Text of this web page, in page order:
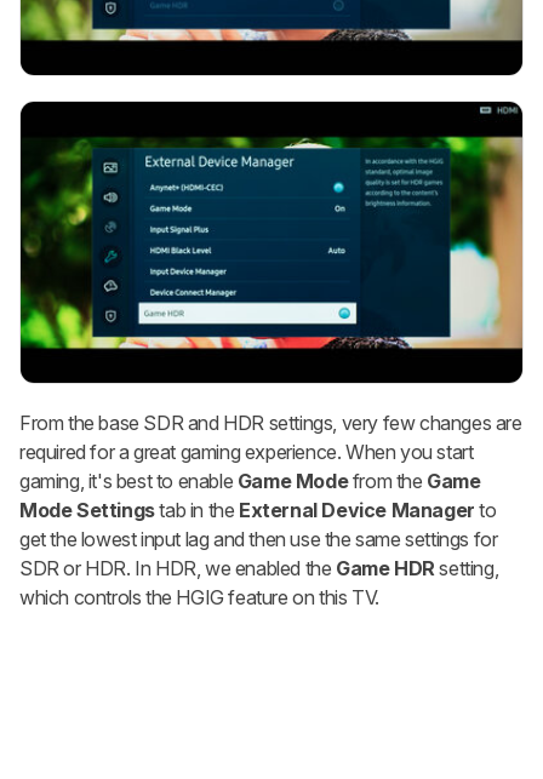
From the base SDR and HDR settings, very few changes are
required for a great gaming experience. When you start
gaming, it's best to enable Game Modefrom the Game
ModeSettingstab in the External Device Manager to
get the lowest input lag and then use the same settings for
SDR or HDR. In HDR, we enabled the Game HDRsetting,
which controls the HGIG feature on this TV.